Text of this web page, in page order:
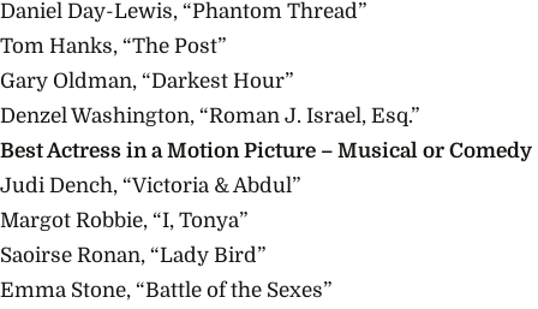
Daniel Day-Lewis, “Phantom Thread”
Tom Hanks, “The Post”
Gary Oldman, “Darkest Hour”
Denzel Washington, “Roman J. Israel, Esq.”
Best Actress in a Motion Picture – Musical or Comedy
Judi Dench, “Victoria & Abdul”
Margot Robbie, “I, Tonya”
Saoirse Ronan, “Lady Bird”
Emma Stone, “Battle of the Sexes”